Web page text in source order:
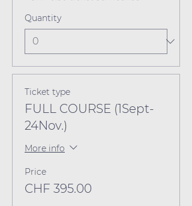
Quantity
Ticket type
FULL COURSE (1Sept-
24Nov.)
More info
Price
CHF 395.00